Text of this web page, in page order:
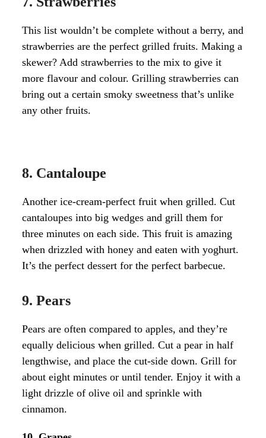
This list wouldn’t be complete without a berry, and
strawberries are the perfect grilled fruits. Making a
skewer? Add strawberries to the mix to give it
more flavour and colour. Grilling strawberries can
bring out a certain smoky sweetness that’s unlike
any other fruits.
8. Cantaloupe
Another ice-cream-perfect fruit when grilled. Cut
cantaloupes into big wedges and grill them for
three minutes on each side. This fruit is amazing
when drizzled with honey and eaten with yoghurt.
It’s the perfect dessert for the perfect barbecue.
9. Pears
Pears are often compared to apples, and they’re
equally delicious when grilled. Cut a pear in half
lengthwise, and place the cut-side down. Grill for
about eight minutes or until tender. Enjoy it with a
light drizzle of olive oil and sprinkle with
cinnamon.